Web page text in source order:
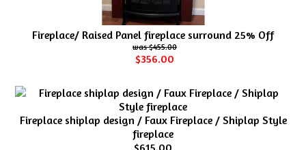
Fireplace/ Raised Panel fireplace surround 25% Off
$455.00
$356.00
Fireplace shiplap design / Faux Fireplace / Shiplap Style
fireplace
$615.00